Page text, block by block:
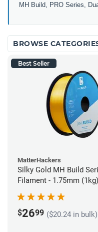
MH Build, PRO Series,
BROWSE
Best Seller
MatterHackers
Silky Gold MH Build
Filament - 1.75mm (1kg)
$2699 ($20.24 in bulk)